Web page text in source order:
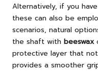
Alternatively, if you
these can also be
scenarios, natural
the shaft with beeswax
protective layer that
provides a smoother